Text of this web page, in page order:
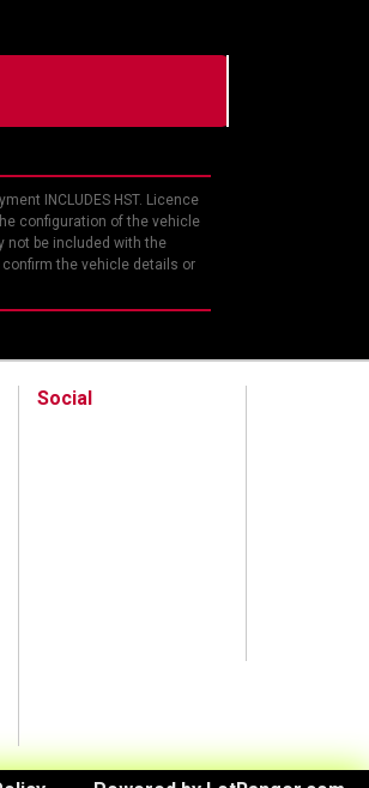
INCLUDES HST. Licence
configuration of the vehicle
not be included with the
the vehicle details or
Social